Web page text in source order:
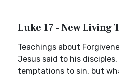
Luke 17 - New Living
Teachings about
Jesus said to his
temptations to sin, but